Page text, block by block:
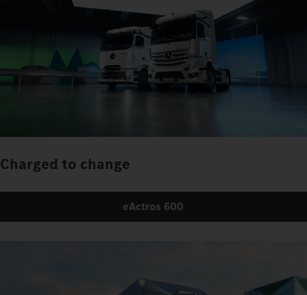
Charged to change
eActros 600